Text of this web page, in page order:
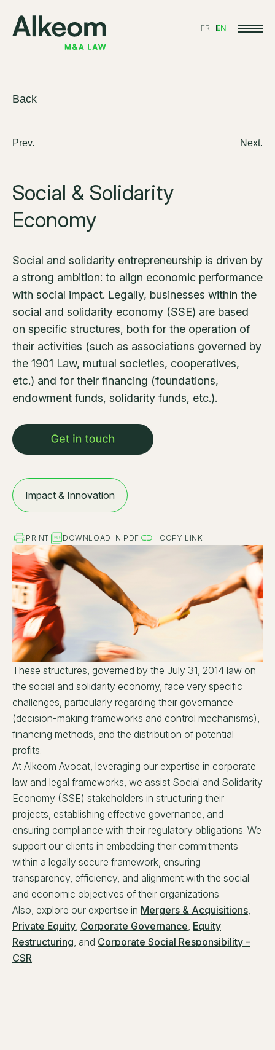
FR EN
Back
Prev. Next.
Social & Solidarity
Economy
Social and solidarity entrepreneurship is driven by
a strong ambition: to align economic performance
with social impact. Legally, businesses within the
social and solidarity economy (SSE) are based
on specific structures, both for the operation of
their activities (such as associations governed by
the 1901 Law, mutual societies, cooperatives,
etc.) and for their financing (foundations,
endowment funds, solidarity funds, etc.).
Impact & Innovation
PRINT DOWNLOAD IN PDF COPY LINK
These structures, governed by the July 31, 2014 law on
the social and solidarity economy, face very specific
challenges, particularly regarding their governance
(decision-making frameworks and control mechanisms),
financing methods, and the distribution of potential
profits.
At Alkeom Avocat, leveraging our expertise in corporate
law and legal frameworks, we assist Social and Solidarity
Economy (SSE) stakeholders in structuring their
projects, establishing effective governance, and
ensuring compliance with their regulatory obligations. We
support our clients in embedding their commitments
within a legally secure framework, ensuring
transparency, efficiency, and alignment with the social
and economic objectives of their organizations.
Also, explore our expertise in Mergers & Acquisitions
Private Equity Corporate Governance Equity
Restructuring , and Corporate Social Responsibility –
CSR.